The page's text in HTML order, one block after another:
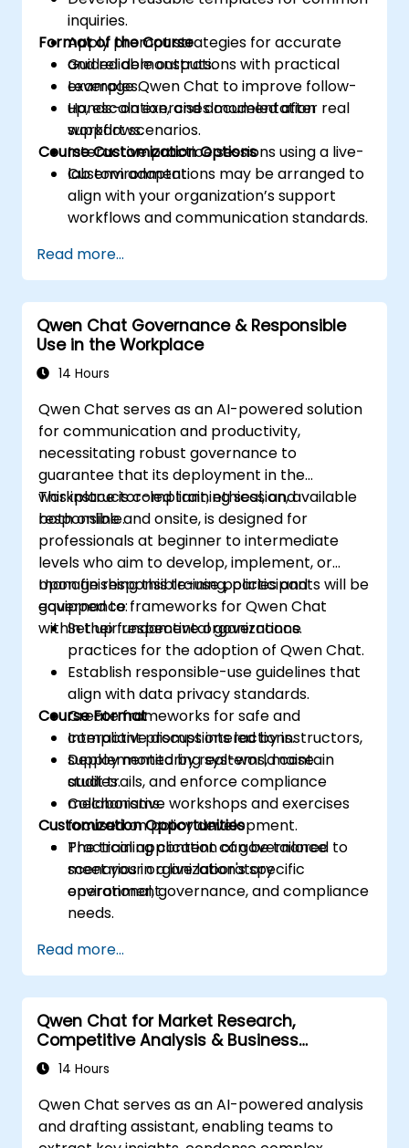
inquiries.
Apply prompt strategies for accurate
and reliable outputs.
Leverage Qwen Chat to improve follow-
up, escalation, and documentation
workflows.
Format of the Course
Guided demonstrations with practical
examples.
Hands-on exercises modeled after real
support scenarios.
Interactive practice sessions using a live-
lab environment.
Course Customization Options
Custom adaptations may be arranged to
align with your organization’s support
workflows and communication standards.
Read more...
Qwen Chat Governance & Responsible
Use in the Workplace
14 Hours
Qwen Chat serves as an AI-powered solution
for communication and productivity,
necessitating robust governance to
guarantee that its deployment in the
workplace is compliant, ethical, and
responsible.
This instructor-led training session, available
both online and onsite, is designed for
professionals at beginner to intermediate
levels who aim to develop, implement, or
manage responsible-use policies and
governance frameworks for Qwen Chat
within their respective organizations.
Upon finishing this training, participants will be
equipped to:
Set up fundamental governance
practices for the adoption of Qwen Chat.
Establish responsible-use guidelines that
align with data privacy standards.
Create frameworks for safe and
compliant prompt interactions.
Deploy monitoring systems, maintain
audit trails, and enforce compliance
mechanisms.
Course Format
Interactive discussions led by instructors,
supplemented by real-world case
studies.
Collaborative workshops and exercises
focused on policy development.
Practical application of governance
scenarios in a live laboratory
environment.
Customization Opportunities
The training content can be tailored to
meet your organization's specific
operational, governance, and compliance
needs.
Read more...
Qwen Chat for Market Research,
Competitive Analysis & Business
Intelligence
14 Hours
Qwen Chat serves as an AI-powered analysis
and drafting assistant, enabling teams to